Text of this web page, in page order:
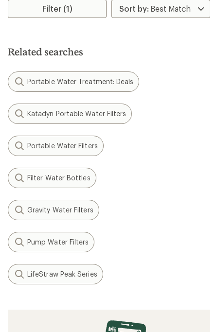
Filter (1)
Related searches
Portable Water Treatment: Deals
Katadyn Portable Water Filters
Portable Water Filters
Filter Water Bottles
Gravity Water Filters
Pump Water Filters
LifeStraw Peak Series